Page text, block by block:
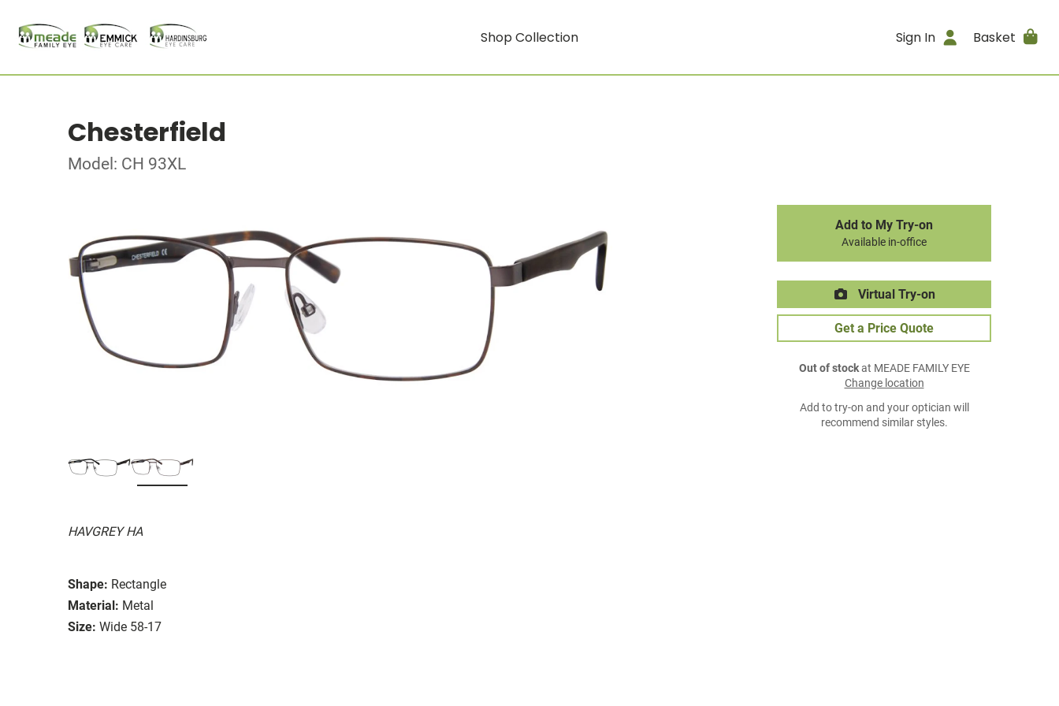
Shop Collection Sign In Basket
Chesterfield
Model: CH 93XL
HAVGREY HA
Shape: Rectangle
Material: Metal
Size: Wide 58-17
Add to My Try-on
Available in-office
Virtual Try-on
Get a Price Quote
Out of stockat MEADE FAMILY EYE
Change location
Add to try-on and your optician will
recommend similar styles.